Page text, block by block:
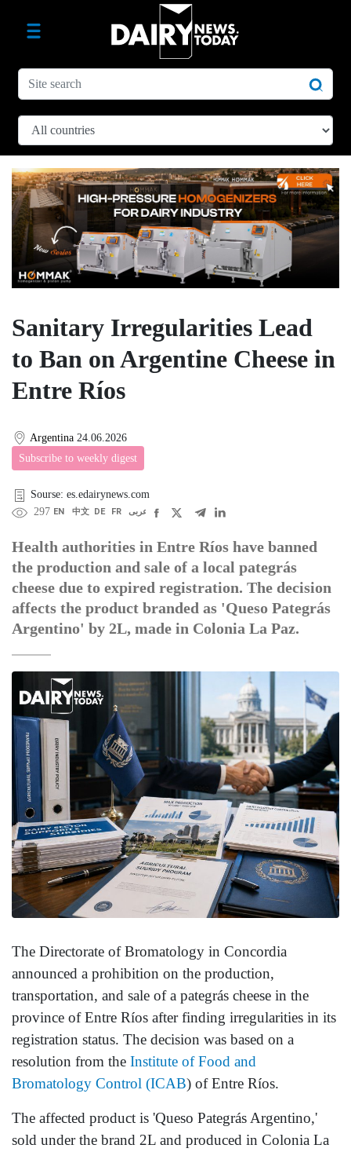
Sanitary Irregularities Lead
to Ban on Argentine Cheese in
Entre Ríos
Argentina 24.06.2026
Subscribe to weekly digest
Sourse: es.edairynews.com
297 EN 中文 DE FR عربى
Health authorities in Entre Ríos have banned
the production and sale of a local pategrás
cheese due to expired registration. The decision
affects the product branded as 'Queso Pategrás
Argentino' by 2L, made in Colonia La Paz.
The Directorate of Bromatology in Concordia
announced a prohibition on the production,
transportation, and sale of a pategrás cheese in the
province of Entre Ríos after finding irregularities in its
registration status. The decision was based on a
resolution from the Institute of Food and
Bromatology Control (ICAB) of Entre Ríos.
The affected product is 'Queso Pategrás Argentino,'
sold under the brand 2L and produced in Colonia La